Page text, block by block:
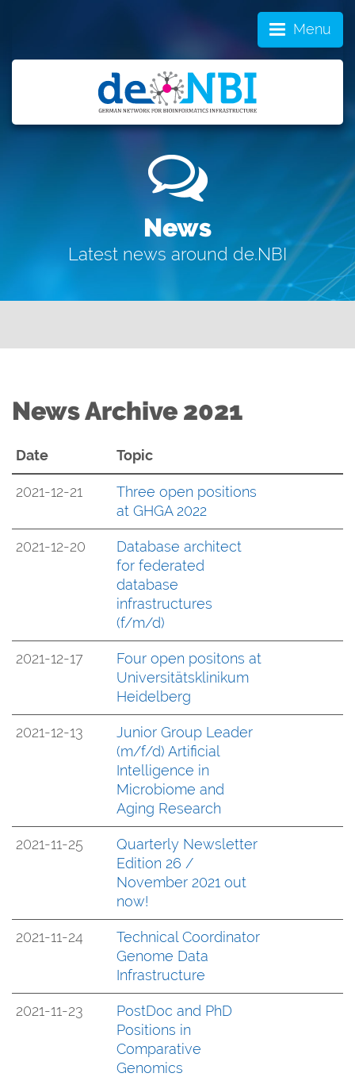
Menu
News
Latest news around de.NBI
News Archive 2021
Date Topic
2021-12-21
Three open positions
at GHGA 2022
2021-12-20
Database architect
for federated
database
infrastructures
(f/m/d)
2021-12-17
Four open positons at
Universitätsklinikum
Heidelberg
2021-12-13
Junior Group Leader
(m/f/d) Artificial
Intelligence in
Microbiome and
Aging Research
2021-11-25
Quarterly Newsletter
Edition 26 /
November 2021 out
now!
2021-11-24
Technical Coordinator
Genome Data
Infrastructure
2021-11-23
PostDoc and PhD
Positions in
Comparative
Genomics